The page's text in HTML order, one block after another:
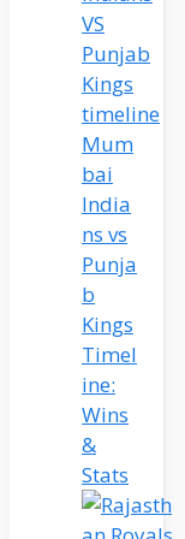
Mum
bai
India
ns vs
Punja
b
Kings
Timel
ine:
Wins
&
Stats